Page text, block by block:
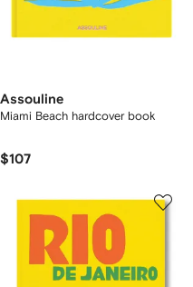
Assouline
Miami Beach hardcover book
$107